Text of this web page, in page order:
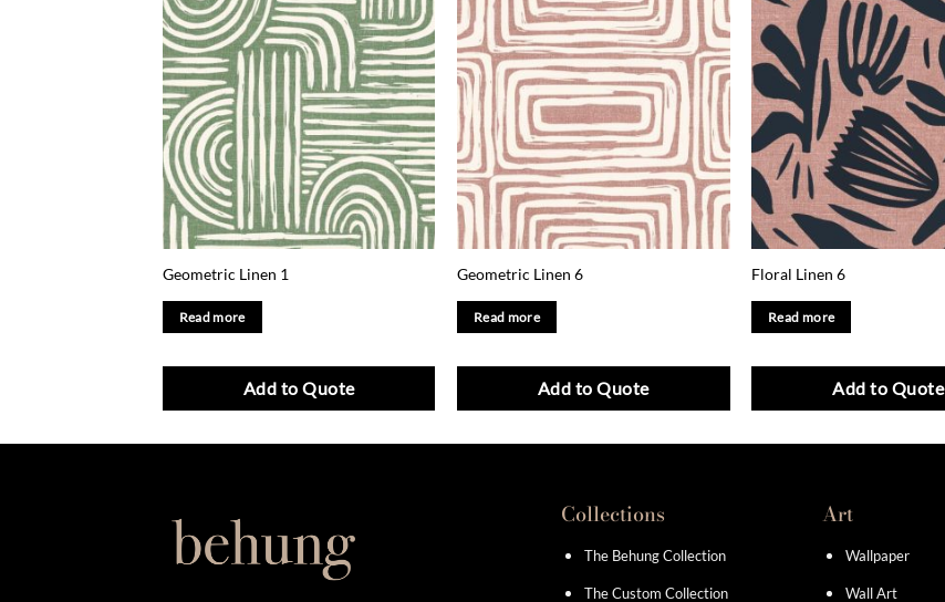
Geometric Linen 1
Read more
Add to Quote
Geometric Linen 6
Read more
Add to Quote
Floral Linen 6
Read more
Add to Quote
Collections
The Behung Collection
The Custom Collection
Art
Wallpaper
Wall Art